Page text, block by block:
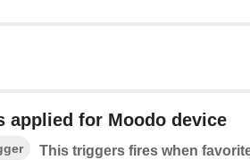
applied for Moodo device
This triggers fires when